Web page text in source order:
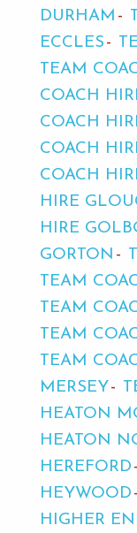
DURHAM
ECCLES
TEAM
COACH
COACH
COACH
COACH
HIRE
HIRE
GORTON
TEAM
TEAM
TEAM
TEAM
MERSEY
HEATON
HEATON
HEREFORD
HEYWOOD
HIGHER